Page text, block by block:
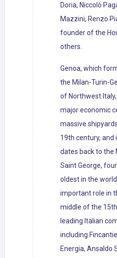
Doria, Niccolò
Mazzini, Renzo
founder of the
others.
Genoa, which
the Milan-Turin-
of Northwest
major economic
massive
19th century, and
dates back to the
Saint George,
oldest in the
important role in
middle of the
leading Italian
including
Energia, Ansaldo